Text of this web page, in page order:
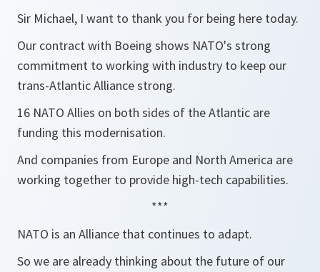
Sir Michael, I want to thank you for being here today.
Our contract with Boeing shows NATO's strong
commitment to working with industry to keep our
trans-Atlantic Alliance strong.
16 NATO Allies on both sides of the Atlantic are
funding this modernisation.
And companies from Europe and North America are
working together to provide high-tech capabilities.
***
NATO is an Alliance that continues to adapt.
So we are already thinking about the future of our